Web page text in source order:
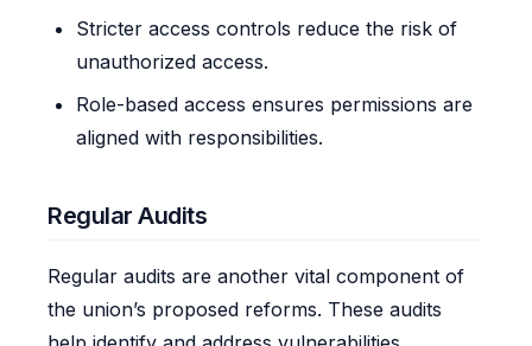
Stricter access controls reduce the risk of
unauthorized access.
Role-based access ensures permissions are
aligned with responsibilities.
Regular Audits
Regular audits are another vital component of
the union’s proposed reforms. These audits